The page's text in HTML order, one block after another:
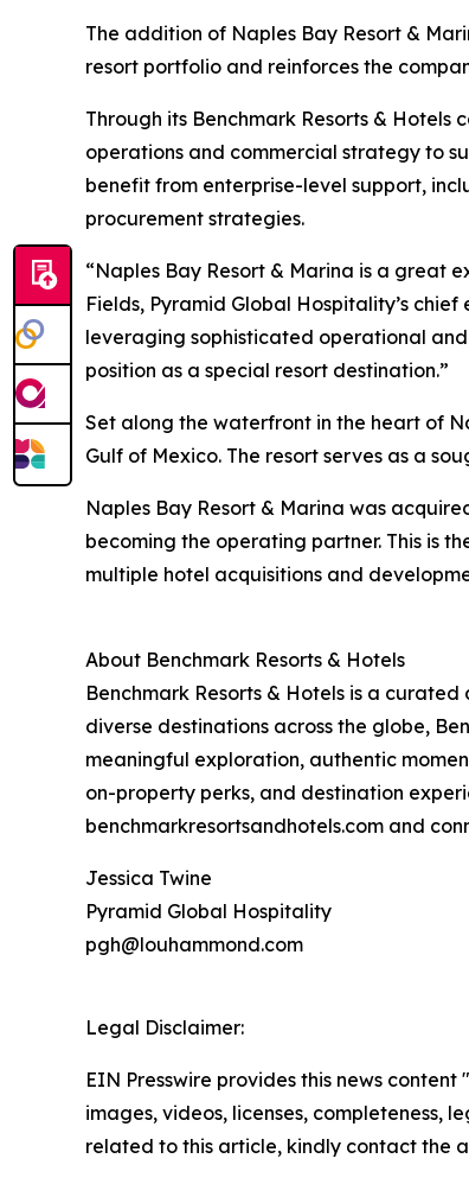
The addition of Naples Bay Resort &
resort portfolio and reinforces the
Through its Benchmark Resorts &
operations and commercial strategy to
benefit from enterprise-level support,
procurement strategies.
“Naples Bay Resort & Marina is a great
Fields, Pyramid Global Hospitality’s
leveraging sophisticated operational
position as a special resort destination.”
Set along the waterfront in the heart of
Gulf of Mexico. The resort serves as a
Naples Bay Resort & Marina was
becoming the operating partner. This is
multiple hotel acquisitions and
About Benchmark Resorts & Hotels
Benchmark Resorts & Hotels is a
diverse destinations across the globe,
meaningful exploration, authentic
on-property perks, and destination
benchmarkresortsandhotels.com and
Jessica Twine
Pyramid Global Hospitality
pgh@louhammond.com
Legal Disclaimer:
EIN Presswire provides this news
images, videos, licenses, completeness,
related to this article, kindly contact the